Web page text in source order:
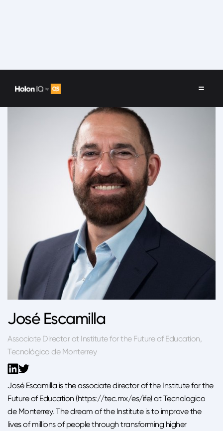
José Escamilla
Associate Director at Institute for the Future of Education,
Tecnológico de Monterrey
José Escamilla is the associate director of the Institute for the
Future of Education (https://tec.mx/es/ife) at Tecnologico
de Monterrey. The dream of the Institute is to improve the
lives of millions of people through transforming higher